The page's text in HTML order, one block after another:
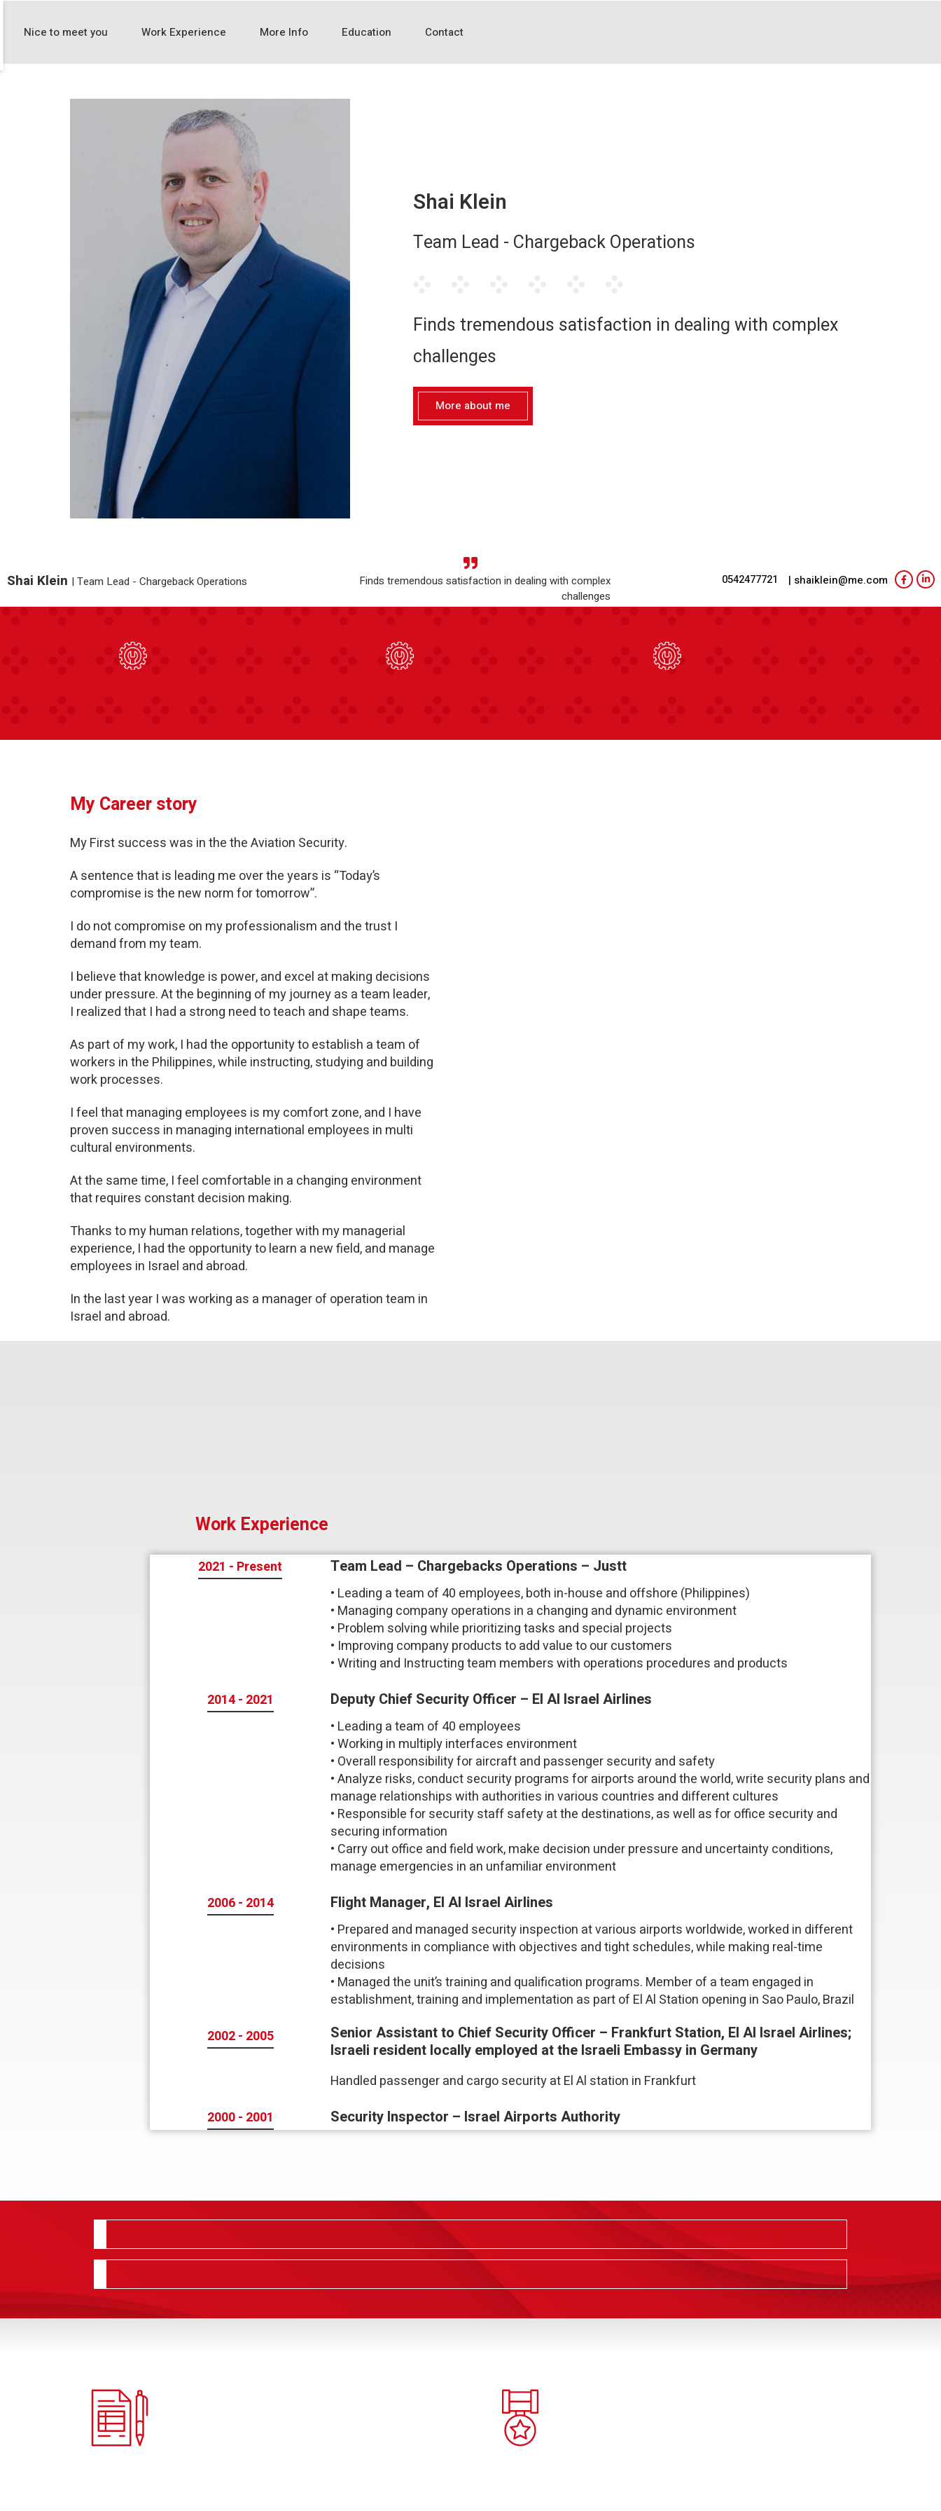
Nice to meet you Work Experience More Info Education Contact
Shai Klein
Team Lead - Chargeback Operations
Finds tremendous satisfaction in dealing with complex
challenges
More about me
Shai Klein | Team Lead - Chargeback Operations
Finds tremendous satisfaction in dealing with complex
challenges
0542477721 | shaiklein@me.com
My Career story
My First success was in the the Aviation Security.
A sentence that is leading me over the years is “Today’s
compromise is the new norm for tomorrow”.
I do not compromise on my professionalism and the trust I
demand from my team.
I believe that knowledge is power, and excel at making decisions
under pressure. At the beginning of my journey as a team leader,
I realized that I had a strong need to teach and shape teams.
As part of my work, I had the opportunity to establish a team of
workers in the Philippines, while instructing, studying and building
work processes.
I feel that managing employees is my comfort zone, and I have
proven success in managing international employees in multi
cultural environments.
At the same time, I feel comfortable in a changing environment
that requires constant decision making.
Thanks to my human relations, together with my managerial
experience, I had the opportunity to learn a new field, and manage
employees in Israel and abroad.
In the last year I was working as a manager of operation team in
Israel and abroad.
Work Experience
2021 - Present Team Lead – Chargebacks Operations – Justt
• Leading a team of 40 employees, both in-house and offshore (Philippines)
• Managing company operations in a changing and dynamic environment
• Problem solving while prioritizing tasks and special projects
• Improving company products to add value to our customers
• Writing and Instructing team members with operations procedures and products
2014 - 2021
Deputy Chief Security Officer – El Al Israel Airlines
• Leading a team of 40 employees
• Working in multiply interfaces environment
• Overall responsibility for aircraft and passenger security and safety
• Analyze risks, conduct security programs for airports around the world, write security plans and
manage relationships with authorities in various countries and different cultures
• Responsible for security staff safety at the destinations, as well as for office security and
securing information
• Carry out office and field work, make decision under pressure and uncertainty conditions,
manage emergencies in an unfamiliar environment
2006 - 2014
Flight Manager, El Al Israel Airlines
• Prepared and managed security inspection at various airports worldwide, worked in different
environments in compliance with objectives and tight schedules, while making real-time
decisions
• Managed the unit’s training and qualification programs. Member of a team engaged in
establishment, training and implementation as part of El Al Station opening in Sao Paulo, Brazil
2002 - 2005
Senior Assistant to Chief Security Officer – Frankfurt Station, El Al Israel Airlines;
Israeli resident locally employed at the Israeli Embassy in Germany
Handled passenger and cargo security at El Al station in Frankfurt
2000 - 2001
Security Inspector – Israel Airports Authority